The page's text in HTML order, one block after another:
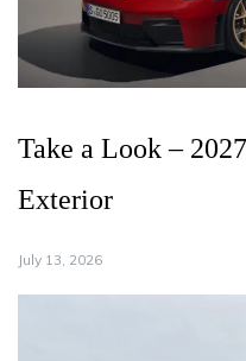
Take a Look –
Exterior
July 13, 2026